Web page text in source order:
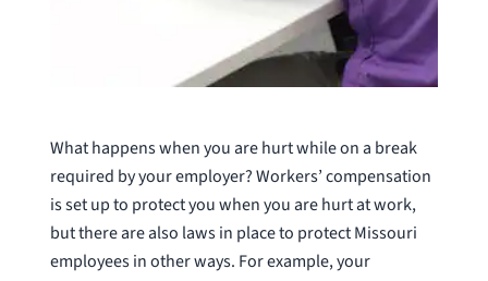
What happens when you are hurt while on a break
required by your employer? Workers’ compensation
is set up to protect you when you are hurt at work,
but there are also laws in place to protect Missouri
employees in other ways. For example, your